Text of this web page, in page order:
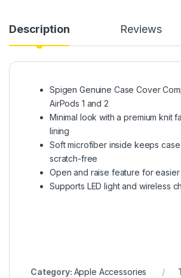
Description Reviews
Spigen Genuine Case Cover
AirPods 1 and 2
Minimal look with a premium knit
lining
Soft microfiber inside keeps
scratch-free
Open and raise feature for
Supports LED light and wireless
Category: Apple Accessories